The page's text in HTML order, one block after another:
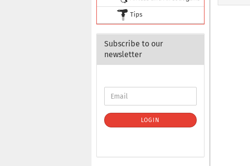
Tips
Subscribe to our
newsletter
LOGIN